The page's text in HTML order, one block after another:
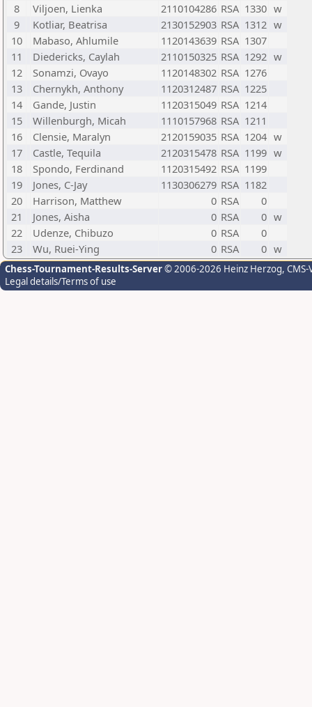
8
Viljoen, Lienka 2110104286 RSA 1330 w
9
Kotliar, Beatrisa 2130152903 RSA 1312 w
10
Mabaso, Ahlumile 1120143639 RSA 1307
11
Diedericks, Caylah 2110150325 RSA 1292 w
12
Sonamzi, Ovayo 1120148302 RSA 1276
13
Chernykh, Anthony 1120312487 RSA 1225
14
Gande, Justin 1120315049 RSA 1214
15
Willenburgh, Micah 1110157968 RSA 1211
16
Clensie, Maralyn 2120159035 RSA 1204 w
17
Castle, Tequila 2120315478 RSA 1199 w
18
Spondo, Ferdinand 1120315492 RSA 1199
19
Jones, C-Jay 1130306279 RSA 1182
20
Harrison, Matthew 0 RSA
0
21
Jones, Aisha 0 RSA 0 w
22
Udenze, Chibuzo 0 RSA
0
23
Wu, Ruei-Ying 0 RSA 0 w
Chess-Tournament-Results-Server© 2006-2026 Heinz Herzog,
Legal details/Terms of use